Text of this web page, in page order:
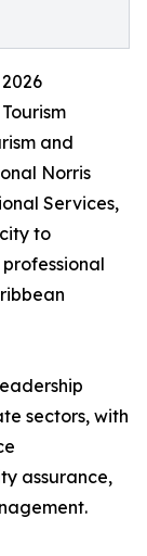
and
Norris
Services,
to
sectors, with
assurance,